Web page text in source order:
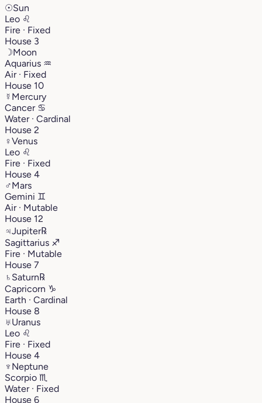
☉Sun
Leo ♌︎
Fire · Fixed
House 3
☽Moon
Aquarius ♒︎
Air · Fixed
House 10
☿ Mercury
Cancer ♋︎
Water · Cardinal
House 2
♀Venus
Leo ♌︎
Fire · Fixed
House 4
♂Mars
Gemini ♊︎
Air · Mutable
House 12
♃Jupiter℞
Sagittarius ♐︎
Fire · Mutable
House 7
♄ Saturn℞
Capricorn ♑︎
Earth · Cardinal
House 8
♅Uranus
Leo ♌︎
Fire · Fixed
House 4
♆ Neptune
Scorpio ♏︎
Water · Fixed
House 6